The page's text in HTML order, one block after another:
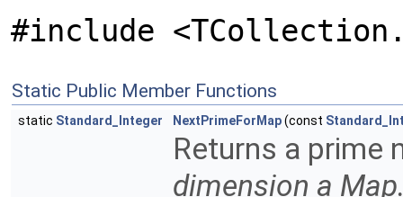
#include
Static Public Member Functions
static Standard_Integer NextPrimeForMap(const
Returns a prime
dimension a